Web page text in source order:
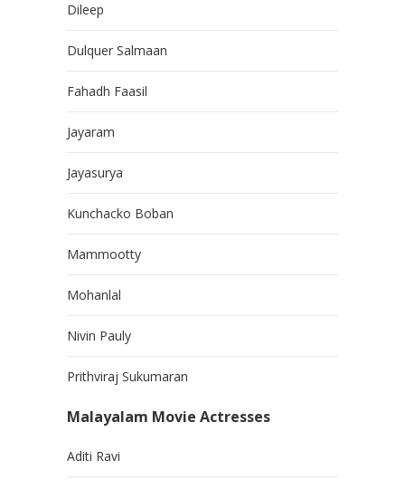
Dileep
Dulquer Salmaan
Fahadh Faasil
Jayaram
Jayasurya
Kunchacko Boban
Mammootty
Mohanlal
Nivin Pauly
Prithviraj Sukumaran
Malayalam Movie Actresses
Aditi Ravi